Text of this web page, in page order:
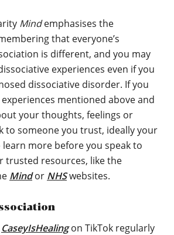
Mindemphasises the
that everyone’s
is different, and you may
experiences even if you
dissociative disorder. If you
mentioned above and
your thoughts, feelings or
to someone you trust, ideally your
learn more before you speak to
trusted resources, like the
Mindor NHSwebsites.
CaseyIsHealingon TikTok regularly